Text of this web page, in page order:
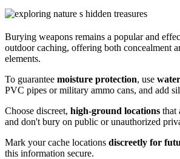
Burying weapons remains a popular and
outdoor caching, offering both concealment
elements.
To guarantee moisture protection, use
PVC pipes or military ammo cans, and add
Choose discreet, high-ground locations that
and don't bury on public or unauthorized
Mark your cache locations discreetly for
this information secure.